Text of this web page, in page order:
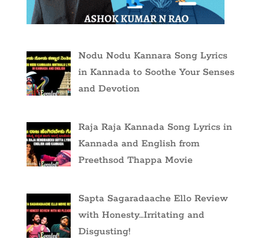
Nodu Nodu Kannara Song Lyrics
in Kannada to Soothe Your Senses
and Devotion
Raja Raja Kannada Song Lyrics in
Kannada and English from
Preethsod Thappa Movie
Sapta Sagaradaache Ello Review
with Honesty…Irritating and
Disgusting!